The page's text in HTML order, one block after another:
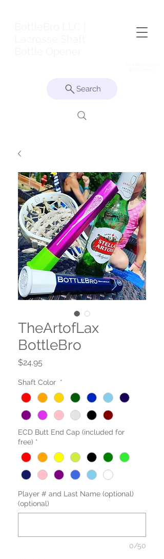
Search
TheArtofLax
BottleBro
$24.95
Shaft Color *
ECD Butt End Cap (included for
free) *
Player # and Last Name (optional)
(optional)
0/50